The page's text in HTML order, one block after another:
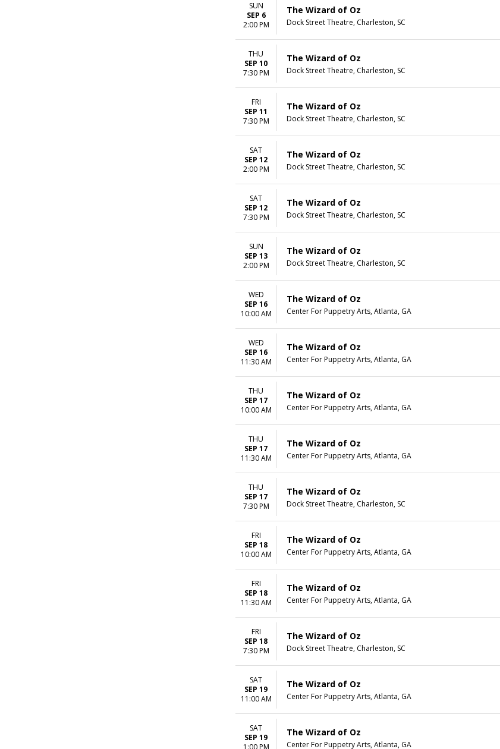
SUN
SEP 6
2:00 PM
The Wizard of Oz
Dock Street Theatre, Charleston, SC
THU
SEP 10
7:30 PM
The Wizard of Oz
Dock Street Theatre, Charleston, SC
FRI
SEP 11
7:30 PM
The Wizard of Oz
Dock Street Theatre, Charleston, SC
SAT
SEP 12
2:00 PM
The Wizard of Oz
Dock Street Theatre, Charleston, SC
SAT
SEP 12
7:30 PM
The Wizard of Oz
Dock Street Theatre, Charleston, SC
SUN
SEP 13
2:00 PM
The Wizard of Oz
Dock Street Theatre, Charleston, SC
WED
SEP 16
10:00 AM
The Wizard of Oz
Center For Puppetry Arts, Atlanta, GA
WED
SEP 16
11:30 AM
The Wizard of Oz
Center For Puppetry Arts, Atlanta, GA
THU
SEP 17
10:00 AM
The Wizard of Oz
Center For Puppetry Arts, Atlanta, GA
THU
SEP 17
11:30 AM
The Wizard of Oz
Center For Puppetry Arts, Atlanta, GA
THU
SEP 17
7:30 PM
The Wizard of Oz
Dock Street Theatre, Charleston, SC
FRI
SEP 18
10:00 AM
The Wizard of Oz
Center For Puppetry Arts, Atlanta, GA
FRI
SEP 18
11:30 AM
The Wizard of Oz
Center For Puppetry Arts, Atlanta, GA
FRI
SEP 18
7:30 PM
The Wizard of Oz
Dock Street Theatre, Charleston, SC
SAT
SEP 19
11:00 AM
The Wizard of Oz
Center For Puppetry Arts, Atlanta, GA
SAT
SEP 19
1:00 PM
The Wizard of Oz
Center For Puppetry Arts, Atlanta, GA